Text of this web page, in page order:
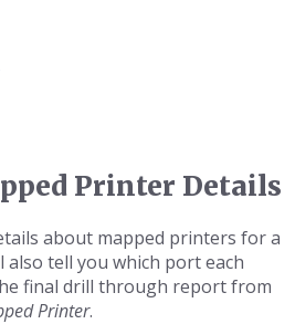
Printer Details
about mapped printers for a
also tell you which port each
final drill through report from
Printer.